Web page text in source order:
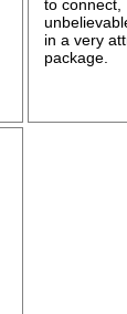
to connect,
in a very
package.